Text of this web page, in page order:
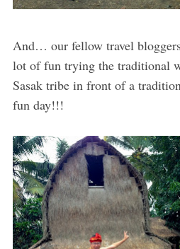
And… our fellow travel
lot of fun trying the traditional
Sasak tribe in front of a
fun day!!!